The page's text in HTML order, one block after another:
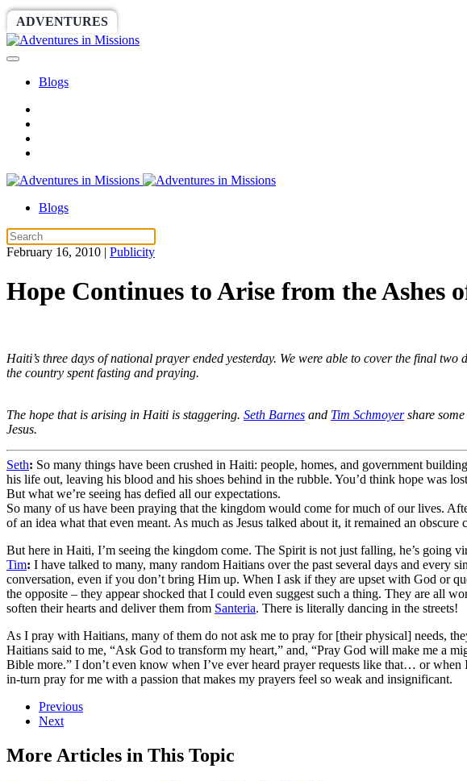
ADVENTURES
Blogs
Blogs
February 16, 2010 | Publicity
Hope Continues to Arise from the Ashes
Haiti’s three days of national prayer ended yesterday. We were able to cover the final
the country spent fasting and praying.
The hope that is arising in Haiti is staggering. Seth Barnes and Tim Schmoyershare
Jesus.
Seth: So many things have been crushed in Haiti: people, homes, and government
his life out, leaving his blood and his shoes behind in the rubble. You’d think hope was
But what we’re seeing has defied all our expectations.
So many of us have been praying that the kingdom would come for much of our lives.
of an idea what that even meant. As much as Jesus talked about it, it remained an obscure
But here in Haiti, I’m seeing the kingdom come. The Spirit is not just falling, he’s going
Tim: I have talked to many, many random Haitians over the past several days and every
conversation, even if you don’t bring Him up. When I ask if they are upset with God or
the opposite – they appear shocked that I could even suggest such a thing. They are all
soften their hearts and deliver them from Santeria. There is literally dancing in the streets!
As I pray with Haitians, many of them do not ask me to pray for [their physical] needs,
Haitians said to me, “Ask God to transform my heart,” and, “Pray God will make me a
Bible more.” I don’t even know when I’ve ever heard prayer requests like that… or
in-turn pray for me with a passion that makes my prayers feel so weak and insignificant.
Previous
Next
More Articles in This Topic